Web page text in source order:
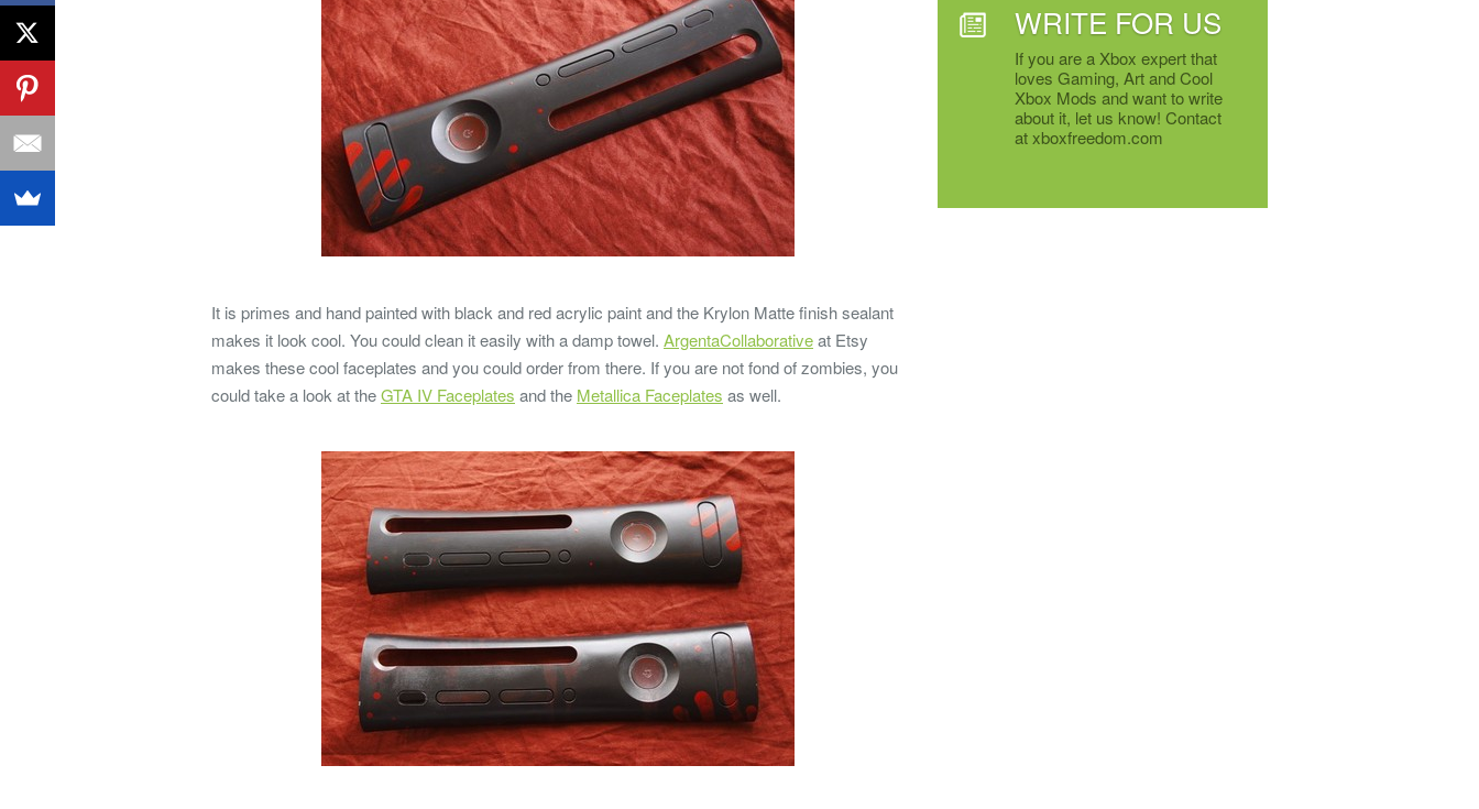
It is primes and hand painted with black and red acrylic paint and the Krylon Matte finish sealant
makes it look cool. You could clean it easily with a damp towel. ArgentaCollaborativeat Etsy
makes these cool faceplates and you could order from there. If you are not fond of zombies, you
could take a look at theGTA IV Faceplates and the Metallica Faceplates as well.
WRITE FOR US
If you are a Xbox expert that
loves Gaming, Art and Cool
Xbox Mods and want to write
about it, let us know! Contact
at xboxfreedom.com